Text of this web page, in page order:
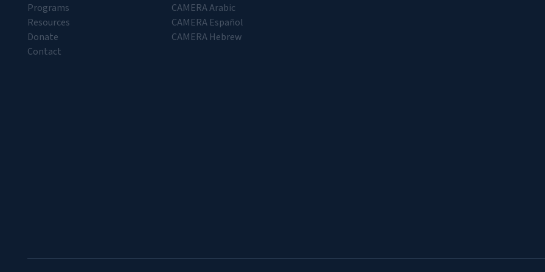
Programs
Resources
Donate
Contact
CAMERA Arabic
CAMERA Español
CAMERA Hebrew